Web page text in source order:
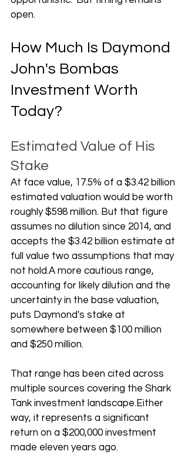
open.
How Much Is Daymond
John's Bombas
Investment Worth
Today?
Estimated Value of His
Stake
At face value, 17.5% of a $3.42 billion
estimated valuation would be worth
roughly $598 million. But that figure
assumes no dilution since 2014, and
accepts the $3.42 billion estimate at
full value two assumptions that may
not hold.A more cautious range,
accounting for likely dilution and the
uncertainty in the base valuation,
puts Daymond's stake at
somewhere between $100 million
and $250 million.
That range has been cited across
multiple sources covering the Shark
Tank investment landscape.Either
way, it represents a significant
return on a $200,000 investment
made eleven years ago.